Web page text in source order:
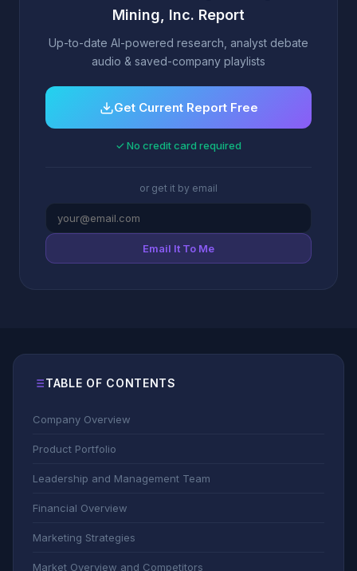
Mining, Inc. Report
Up-to-date AI-powered research, analyst debate
audio & saved-company playlists
Get Current Report Free
✓ No credit card required
or get it by email
Email It To Me
TABLE OF CONTENTS
Company Overview
Product Portfolio
Leadership and Management Team
Financial Overview
Marketing Strategies
Market Overview and Competitors